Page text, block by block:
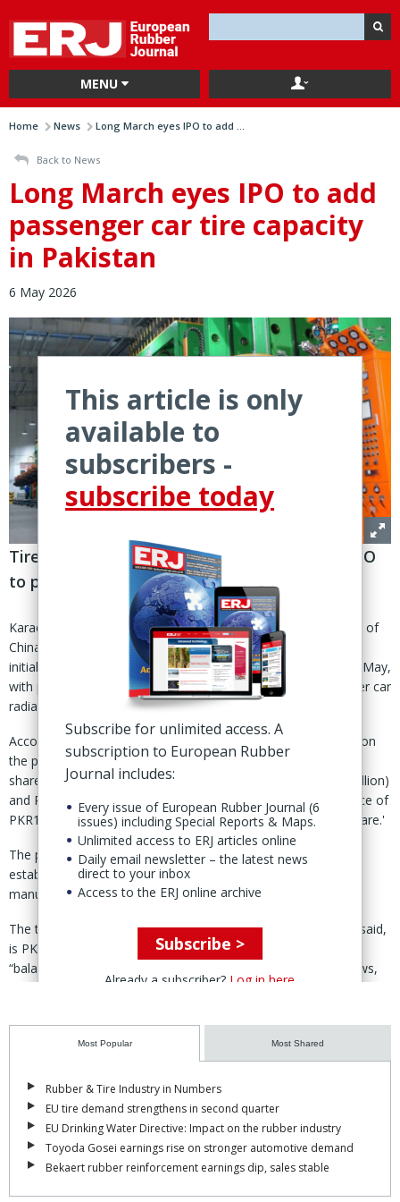
MENU
Home News Long March eyes IPO to add ...
Back to News
Long March eyes IPO to add
passenger car tire capacity
in Pakistan
6 May 2026
Tire maker seeks to raise up to €25m from IPO
to partially fund €70m PCR project
Karachi, Pakistan – Service Long March Tyres Ltd (SLM), part of
China’s Long March Group, is moving ahead with plans for an
initial public offering on the Pakistan Stock Exchange (PSX) in May,
with proceeds earmarked mainly for expansion into passenger car
radial (PCR) tire production.
According to an official PSX notice seeking public comments on
the prospectus, SLM plans to offer 389.738 million ordinary
shares, and raise proceeds of between PKR5.5 billion (€17 million)
and PKR7.8 billion (€25 million) through the IPO at a ‘floor price of
PKR14.25/ share and a maximum strike price of PKR19.95/share.'
The proceeds will be utilised to “partially finance” the
establishment of a dedicated passenger car radial (PCR) tire
manufacturing facility, said the prospectus published 14 April.
The total estimated cost of the PCR project, the prospectus said,
is PKR22.5 billion, which is expected to be funded through a
“balanced mix of IPO proceeds, internally generated cash flows,
Work on the project is expected to commence in the fourth
quarter of fiscal year 2026 (ending 30 June 2027), said SLM.
of 2 million units and is scheduled to officially start production in
January 2028.
By 2029 and 2030, annual production capacity will increase to 2.5
million and 3 million units respectively.
This article is only
available to
subscribers -
subscribe today
Subscribe for unlimited access. A
subscription to European Rubber
Journal includes:
Every issue of European Rubber Journal (6
issues) including Special Reports & Maps.
Unlimited access to ERJ articles online
Daily email newsletter – the latest news
direct to your inbox
Access to the ERJ online archive
Subscribe >
Already a subscriber? Log in here
Most Popular Most Shared
Rubber & Tire Industry in Numbers
EU tire demand strengthens in second quarter
EU Drinking Water Directive: Impact on the rubber industry
Toyoda Gosei earnings rise on stronger automotive demand
Bekaert rubber reinforcement earnings dip, sales stable